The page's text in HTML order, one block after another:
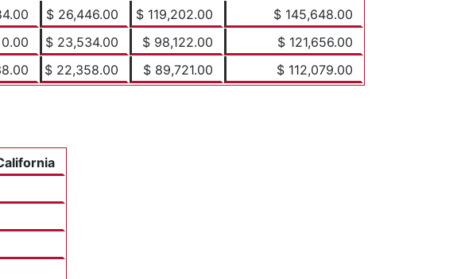
$ 26,446.00 $ 119,202.00
$ 145,648.00
$ 23,534.00 $ 98,122.00
$ 121,656.00
$ 22,358.00 $ 89,721.00
$ 112,079.00